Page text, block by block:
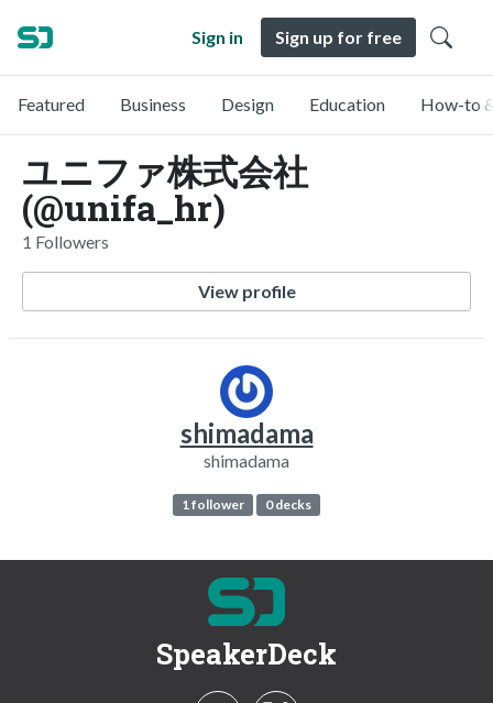
Sign in Sign up for free
Featured Business Design Education How-to
ユニファ株式会社
(@unifa_hr)
1 Followers
View profile
shimadama
shimadama
1 follower 0 decks
SpeakerDeck